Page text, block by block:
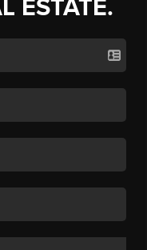
ESTATE.